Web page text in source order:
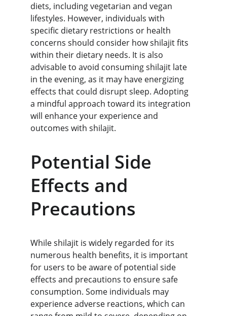
diets, including vegetarian and vegan
lifestyles. However, individuals with
specific dietary restrictions or health
concerns should consider how shilajit fits
within their dietary needs. It is also
advisable to avoid consuming shilajit late
in the evening, as it may have energizing
effects that could disrupt sleep. Adopting
a mindful approach toward its integration
will enhance your experience and
outcomes with shilajit.
Potential Side
Effects and
Precautions
While shilajit is widely regarded for its
numerous health benefits, it is important
for users to be aware of potential side
effects and precautions to ensure safe
consumption. Some individuals may
experience adverse reactions, which can